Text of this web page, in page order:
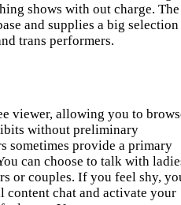
shows with out charge. The
and supplies a big selection
trans performers.
viewer, allowing you to
without preliminary
sometimes provide a primary
can choose to talk with
or couples. If you feel shy,
content chat and activate your